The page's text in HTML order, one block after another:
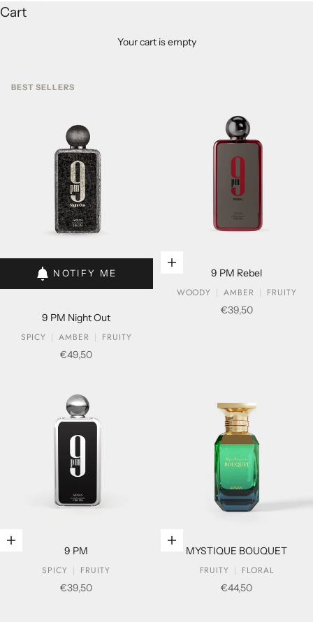
Cart
Your cart is empty
BEST SELLERS
Add to cartNOTIFY ME
9 PM Night Out
SPICY
AMBER
FRUITY
Sale price
€49,50
Add to cart
9 PM Rebel
WOODY
AMBER
FRUITY
Sale price
€39,50
Add to cart
9 PM
SPICY
FRUITY
Sale price
€39,50
Add to cart
MYSTIQUE BOUQUET
FRUITY
FLORAL
Sale price
€44,50